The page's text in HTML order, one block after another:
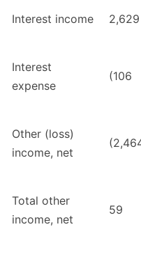
Interest income 2,629
Interest
expense
(106
Other (loss)
income, net
Total other
income, net
59